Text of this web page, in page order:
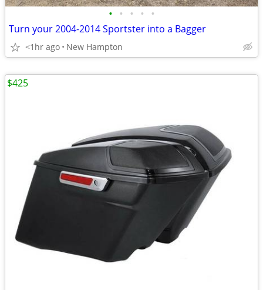
• • • • •
Turn your 2004-2014 Sportster into a Bagger
<1hr ago New Hampton
$425